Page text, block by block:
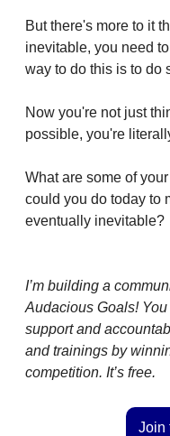
But there's more to it
inevitable, you need
way to do this is to do
Now you're not just
possible, you're
What are some of
could you do today to
eventually inevitable?
I’m building a
Audacious Goals!
support and
and trainings by
competition. It’s free.
Join